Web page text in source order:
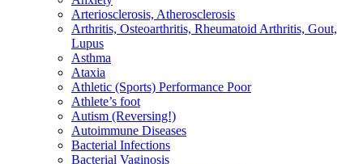
Arteriosclerosis, Atherosclerosis
Arthritis, Osteoarthritis, Rheumatoid Arthritis, Gout,
Lupus
Asthma
Ataxia
Athletic (Sports) Performance Poor
Athlete’s foot
Autism (Reversing!)
Autoimmune Diseases
Bacterial Infections
Bacterial Vaginosis